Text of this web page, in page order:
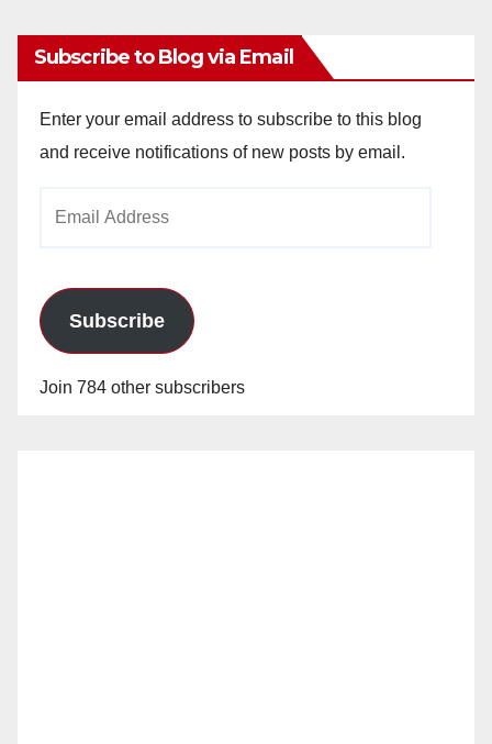
Subscribe to Blog via Email
Enter your email address to subscribe to this blog
and receive notifications of new posts by email.
Subscribe
Join 784 other subscribers